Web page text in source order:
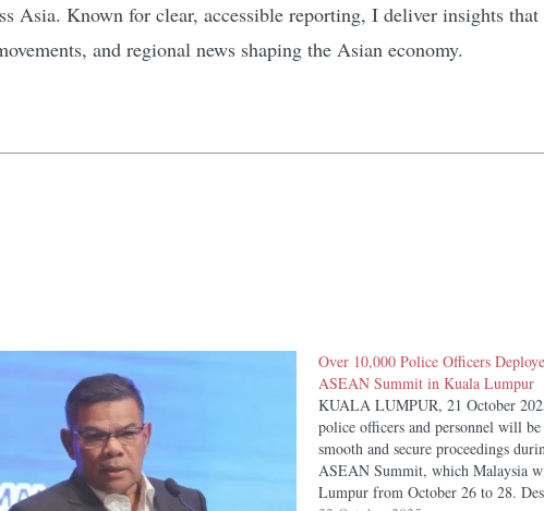
Asia. Known for clear, accessible reporting, I deliver insights that
and regional news shaping the Asian economy.
Over 10,000 Police Officers
ASEAN Summit in Kuala Lumpur
KUALA LUMPUR, 21 October
police officers and personnel will be
smooth and secure proceedings
ASEAN Summit, which Malaysia
Lumpur from October 26 to 28.